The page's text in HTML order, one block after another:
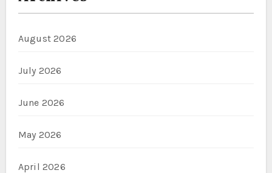
August 2026
July 2026
June 2026
May 2026
April 2026